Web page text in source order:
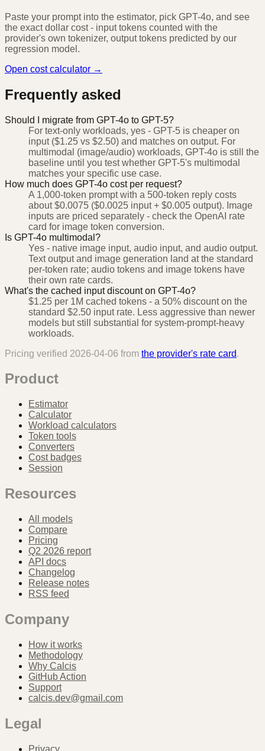
Paste your prompt into the estimator, pick GPT-4o, and see
the exact dollar cost - input tokens counted with the
provider's own tokenizer, output tokens predicted by our
regression model.
Open cost calculator →
Frequently asked
Should I migrate from GPT-4o to GPT-5?
For text-only workloads, yes - GPT-5 is cheaper on
input ($1.25 vs $2.50) and matches on output. For
multimodal (image/audio) workloads, GPT-4o is still the
baseline until you test whether GPT-5's multimodal
matches your specific use case.
How much does GPT-4o cost per request?
A 1,000-token prompt with a 500-token reply costs
about $0.0075 ($0.0025 input + $0.005 output). Image
inputs are priced separately - check the OpenAI rate
card for image token conversion.
Is GPT-4o multimodal?
Yes - native image input, audio input, and audio output.
Text output and image generation land at the standard
per-token rate; audio tokens and image tokens have
their own rate cards.
What's the cached input discount on GPT-4o?
$1.25 per 1M cached tokens - a 50% discount on the
standard $2.50 input rate. Less aggressive than newer
models but still substantial for system-prompt-heavy
workloads.
Pricing verified 2026-04-06 from the provider's rate card.
Product
Estimator
Calculator
Workload calculators
Token tools
Converters
Cost badges
Session
Resources
All models
Compare
Pricing
Q2 2026 report
API docs
Changelog
Release notes
RSS feed
Company
How it works
Methodology
Why Calcis
GitHub Action
Support
calcis.dev@gmail.com
Legal
Privacy